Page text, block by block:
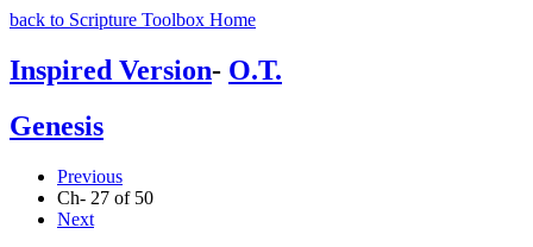
back to Scripture Toolbox Home
Inspired Version- O.T.
Genesis
Previous
Ch- 27 of 50
Next